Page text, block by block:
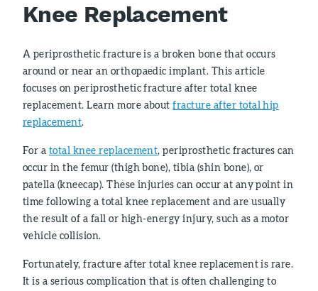
Knee Replacement
A periprosthetic fracture is a broken bone that occurs
around or near an orthopaedic implant. This article
focuses on periprosthetic fracture after total knee
replacement. Learn more aboutfracture after total hip
replacement.
For a total knee replacement, periprosthetic fractures can
occur in the femur (thigh bone), tibia (shin bone), or
patella (kneecap). These injuries can occur at any point in
time following a total knee replacement and are usually
the result of a fall or high-energy injury, such as a motor
vehicle collision.
Fortunately, fracture after total knee replacement is rare.
It is a serious complication that is often challenging to